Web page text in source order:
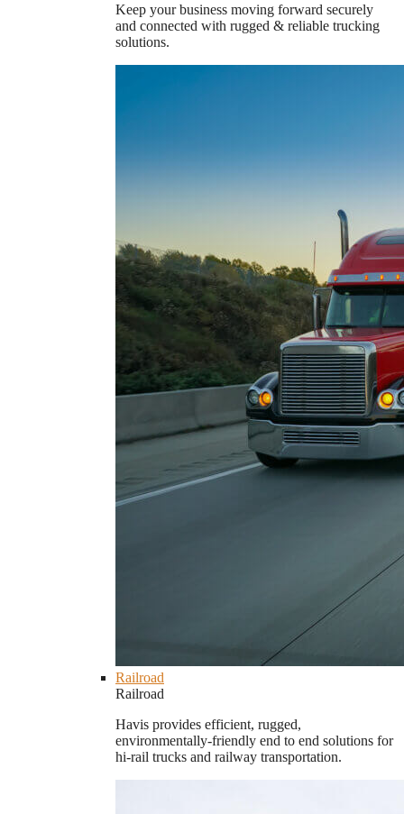
Keep your business moving forward securely
and connected with rugged & reliable trucking
solutions.
Railroad
Railroad
Havis provides efficient, rugged,
environmentally-friendly end to end solutions for
hi-rail trucks and railway transportation.